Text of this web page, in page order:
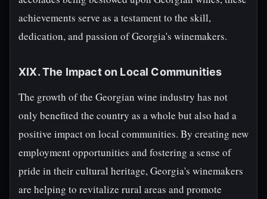
achievements serve as a testament to the skill,
dedication, and passion of Georgia's winemakers.
XIX. The Impact on Local Communities
The growth of the Georgian wine industry has not
only benefited the country as a whole but also had a
positive impact on local communities. By creating new
employment opportunities and fostering a sense of
pride in their cultural heritage, Georgia's winemakers
are helping to revitalize rural areas and promote